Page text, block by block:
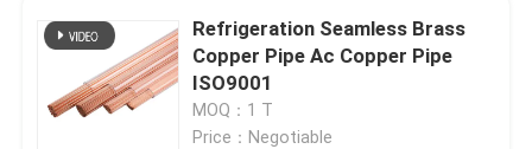
Refrigeration Seamless Brass
Copper Pipe Ac Copper Pipe
ISO9001
MOQ：1 T
Price：Negotiable